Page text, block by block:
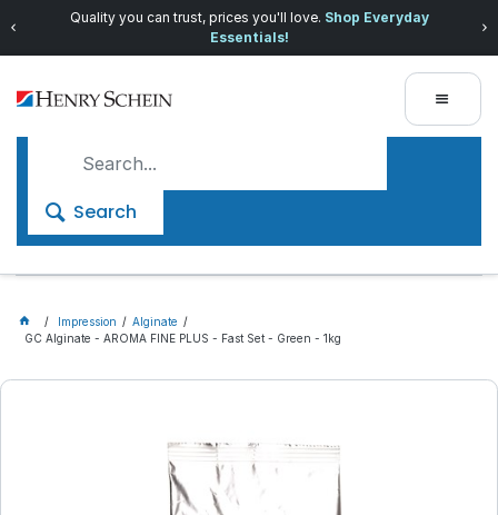
Quality you can trust, prices you'll love. Shop Everyday
Essentials!
Search
Impression
Alginate
GC Alginate - AROMA FINE PLUS - Fast Set - Green - 1kg